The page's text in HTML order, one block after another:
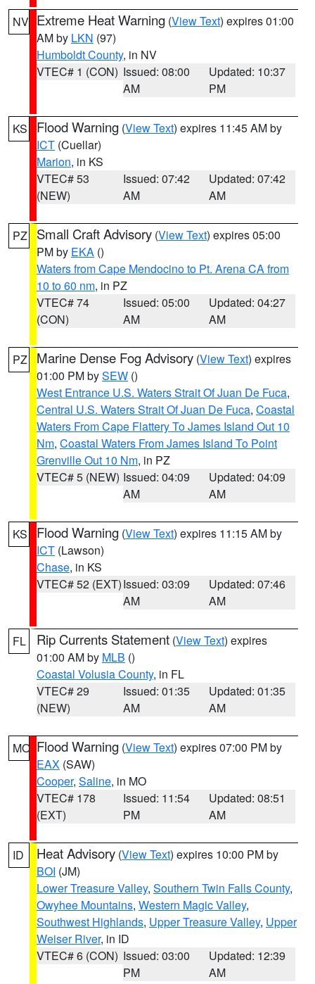
NV Extreme Heat Warning (View Text) expires 01:00
AM by LKN (97)
Humboldt County, in NV
VTEC# 1 (CON) Issued: 08:00
AM
Updated: 10:37
PM
KS Flood Warning (View Text) expires 11:45 AM by
ICT (Cuellar)
Marion, in KS
VTEC# 53
(NEW)
Issued: 07:42
AM
Updated: 07:42
AM
PZ Small Craft Advisory (View Text) expires 05:00
PM by EKA ()
Waters from Cape Mendocino to Pt. Arena CA from
10 to 60 nm, in PZ
VTEC# 74
(CON)
Issued: 05:00
AM
Updated: 04:27
AM
PZ Marine Dense Fog Advisory (View Text) expires
01:00 PM bySEW ()
West Entrance U.S. Waters Strait Of Juan De Fuca,
Central U.S. Waters Strait Of Juan De Fuca, Coastal
Waters From Cape Flattery To James Island Out 10
Nm, Coastal Waters From James Island To Point
Grenville Out 10 Nm, in PZ
VTEC# 5 (NEW) Issued: 04:09
AM
Updated: 04:09
AM
KS Flood Warning (View Text) expires 11:15 AM by
ICT (Lawson)
Chase, in KS
VTEC# 52 (EXT)Issued: 03:09
AM
Updated: 07:46
AM
FL Rip Currents Statement (View Text) expires
01:00 AM by MLB ()
Coastal Volusia County, in FL
VTEC# 29
(NEW)
Issued: 01:35
AM
Updated: 01:35
AM
MO Flood Warning (View Text) expires 07:00 PM by
EAX (SAW)
Cooper, Saline, in MO
VTEC# 178
(EXT)
Issued: 11:54
PM
Updated: 08:51
AM
ID Heat Advisory (View Text) expires 10:00 PM by
BOI (JM)
Lower Treasure Valley, Southern Twin Falls County,
Owyhee Mountains, Western Magic Valley,
Southwest Highlands, Upper Treasure Valley, Upper
Weiser River, in ID
VTEC# 6 (CON) Issued: 03:00
PM
Updated: 12:39
AM